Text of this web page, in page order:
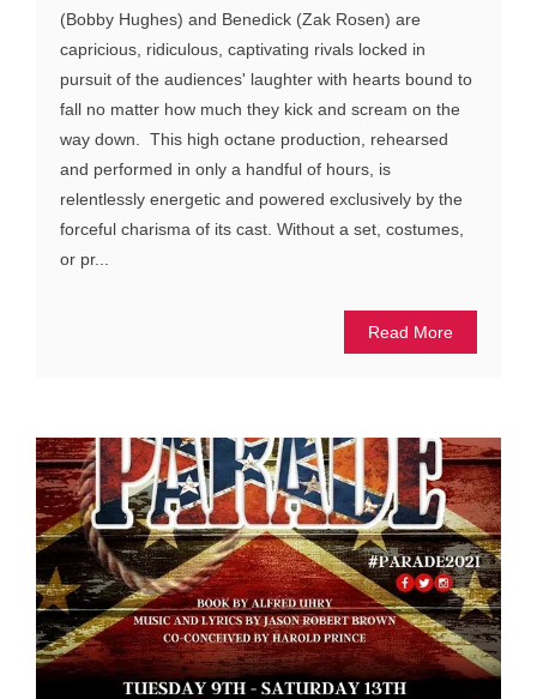
(Bobby Hughes) and Benedick (Zak Rosen) are
capricious, ridiculous, captivating rivals locked in
pursuit of the audiences' laughter with hearts bound to
fall no matter how much they kick and scream on the
way down. This high octane production, rehearsed
and performed in only a handful of hours, is
relentlessly energetic and powered exclusively by the
forceful charisma of its cast. Without a set, costumes,
or pr...
Read More